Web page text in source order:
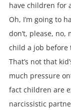
have children for
Oh, I’m going to
don’t, please,
child a job before
That’s not that
much pressure
fact children are
narcissistic